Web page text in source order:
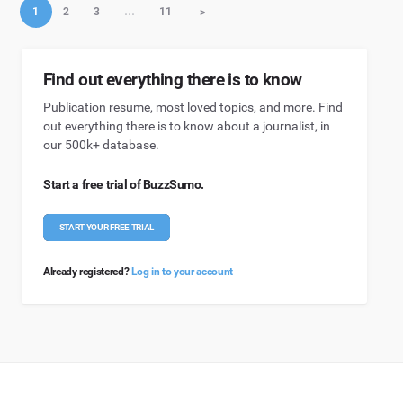
1 2 3 … 11 >
Find out everything there is to know
Publication resume, most loved topics, and more. Find
out everything there is to know about a journalist, in
our 500k+ database.
Start a free trial of BuzzSumo.
START YOUR FREE TRIAL
Already registered? Log in to your account